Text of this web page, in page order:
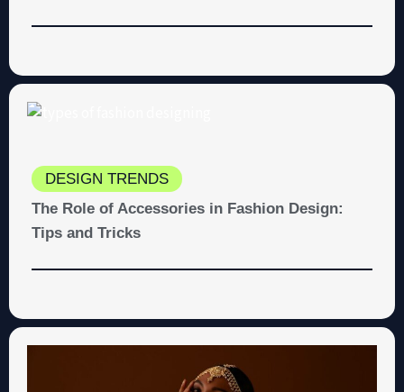
DESIGN TRENDS
The Role of Accessories in Fashion Design:
Tips and Tricks